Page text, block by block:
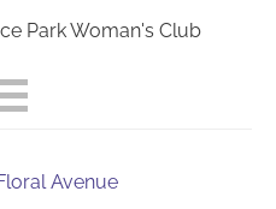
Park Woman's Club
Avenue